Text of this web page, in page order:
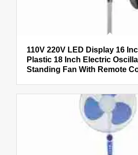
110V 220V LED Display 16
Plastic 18 Inch Electric
Standing Fan With Remote